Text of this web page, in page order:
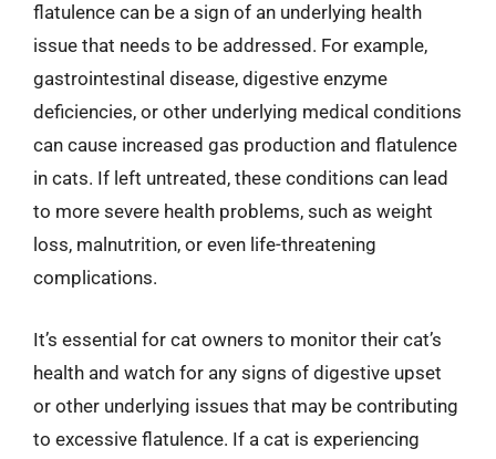
flatulence can be a sign of an underlying health
issue that needs to be addressed. For example,
gastrointestinal disease, digestive enzyme
deficiencies, or other underlying medical conditions
can cause increased gas production and flatulence
in cats. If left untreated, these conditions can lead
to more severe health problems, such as weight
loss, malnutrition, or even life-threatening
complications.
It’s essential for cat owners to monitor their cat’s
health and watch for any signs of digestive upset
or other underlying issues that may be contributing
to excessive flatulence. If a cat is experiencing